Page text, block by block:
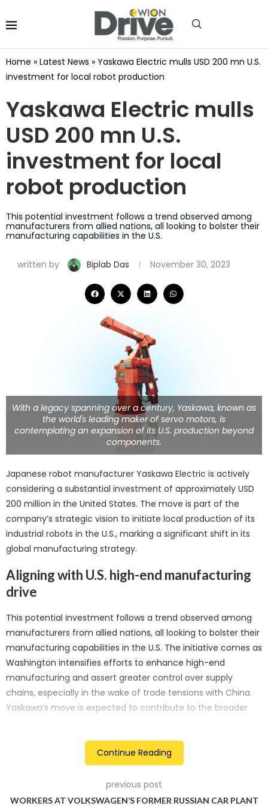
Home » Latest News » Yaskawa Electric mulls USD 200 mn U.S.
investment for local robot production
Yaskawa Electric mulls
USD 200 mn U.S.
investment for local
robot production
This potential investment follows a trend observed among
manufacturers from allied nations, all looking to bolster their
manufacturing capabilities in the U.S.
written by Biplab Das November 30, 2023
With a legacy spanning over a century, Yaskawa, known as
the world's leading maker of servo motors, is
contemplating an expansion of its U.S. production beyond
components.
Japanese robot manufacturer Yaskawa Electric is actively
considering a substantial investment of approximately USD
200 million in the United States. The move is part of the
company’s strategic vision to initiate local production of its
industrial robots in the U.S., marking a significant shift in its
global manufacturing strategy.
Aligning with U.S. high-end manufacturing
drive
This potential investment follows a trend observed among
manufacturers from allied nations, all looking to bolster their
manufacturing capabilities in the U.S. The initiative comes as
Washington intensifies efforts to enhance high-end
manufacturing and assert greater control over supply
chains, especially in the wake of trade tensions with China.
Yaskawa’s move is expected to contribute to the broader
Expanding beyond automotive industry
prominent position as a leading maker of factory robots
Continue Reading
previous post
WORKERS AT VOLKSWAGEN’S FORMER RUSSIAN CAR PLANT